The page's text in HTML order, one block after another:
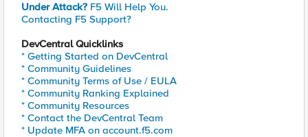
Under Attack? F5 Will Help You.
Contacting F5 Support?
DevCentral Quicklinks
* Getting Started on DevCentral
* Community Guidelines
* Community Terms of Use / EULA
* Community Ranking Explained
* Community Resources
* Contact the DevCentral Team
* Update MFA on account.f5.com